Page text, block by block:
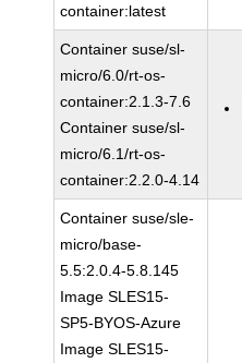
container:latest
Container suse/sl-
micro/6.0/rt-os-
container:2.1.3-7.6
Container suse/sl-
micro/6.1/rt-os-
container:2.2.0-4.14
Container suse/sle-
micro/base-
5.5:2.0.4-5.8.145
Image SLES15-
SP5-BYOS-Azure
Image SLES15-